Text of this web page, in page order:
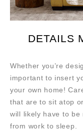
DETAILS
Whether you’re
important to insert
your own home!
that are to sit atop
will likely have to be
from work to sleep.